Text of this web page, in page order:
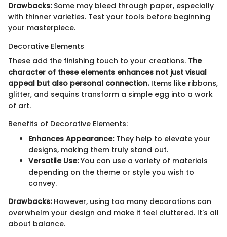
Drawbacks:Some may bleed through paper, especially
with thinner varieties. Test your tools before beginning
your masterpiece.
Decorative Elements
These add the finishing touch to your creations. The
character of these elements enhances not just visual
appeal but also personal connection.Items like ribbons,
glitter, and sequins transform a simple egg into a work
of art.
Benefits of Decorative Elements:
Enhances Appearance:They help to elevate your
designs, making them truly stand out.
Versatile Use:You can use a variety of materials
depending on the theme or style you wish to
convey.
Drawbacks:However, using too many decorations can
overwhelm your design and make it feel cluttered. It's all
about balance.